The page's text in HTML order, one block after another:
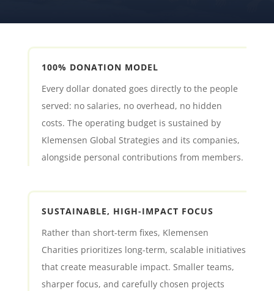
100% DONATION MODEL
Every dollar donated goes directly to the people
served: no salaries, no overhead, no hidden
costs. The operating budget is sustained by
Klemensen Global Strategies and its companies,
alongside personal contributions from members.
SUSTAINABLE, HIGH-IMPACT FOCUS
Rather than short-term fixes, Klemensen
Charities prioritizes long-term, scalable initiatives
that create measurable impact. Smaller teams,
sharper focus, and carefully chosen projects